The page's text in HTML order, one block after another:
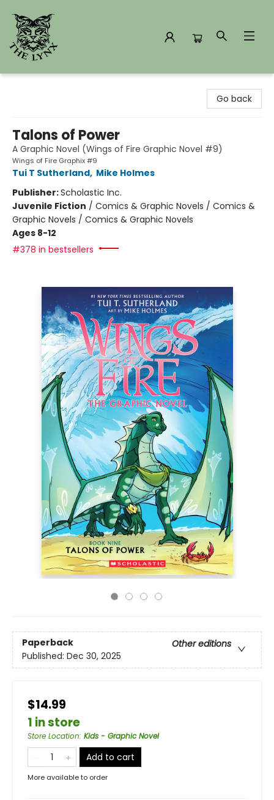
Go back
Talons of Power
A Graphic Novel (Wings of Fire Graphic Novel #9)
Wings of Fire Graphix #9
Tui T Sutherland, Mike Holmes
Publisher:Scholastic Inc.
Juvenile Fiction / Comics & Graphic Novels / Comics &
Graphic Novels / Comics & Graphic Novels
Ages 8-12
#378 in bestsellers
Paperback
Other editions
Published: Dec 30, 2025
$14.99
1 in store
Store Location: Kids - Graphic Novel
Add to cart
More available to order